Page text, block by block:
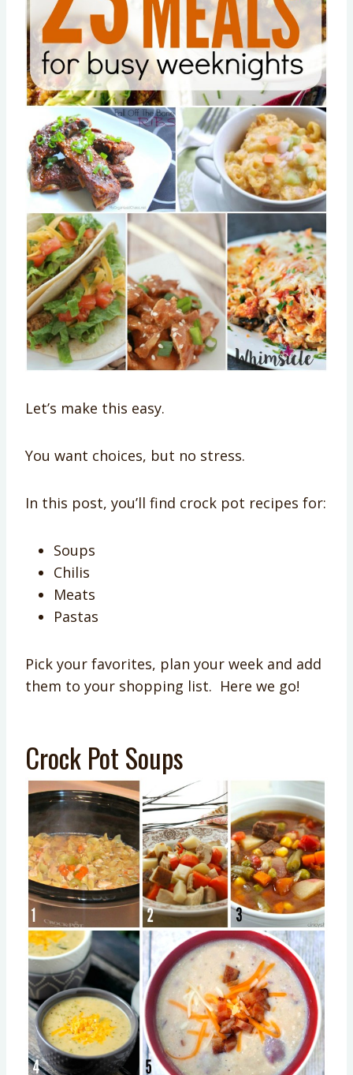
Let’s make this easy.
You want choices, but no stress.
In this post, you’ll find crock pot recipes for:
Soups
Chilis
Meats
Pastas
Pick your favorites, plan your week and add
them to your shopping list. Here we go!
Crock Pot Soups